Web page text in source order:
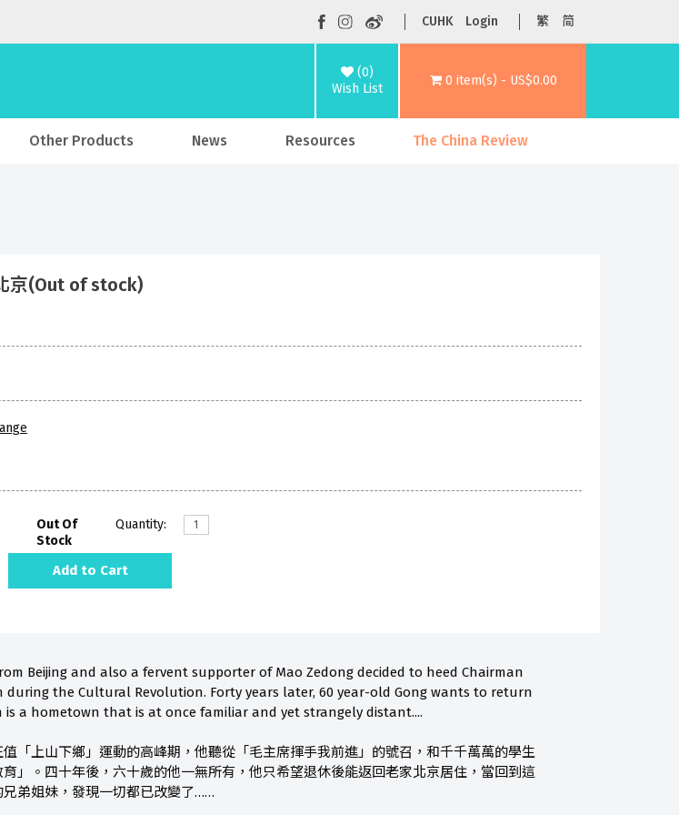
CUHK Login 繁 简
(0)
Wish List
0 item(s) - US$0.00
Other Products News Resources The China Review
京(Out of stock)
Out Of
Stock
Quantity:
Add to Cart
Beijing and also a fervent supporter of Mao Zedong decided to heed Chairman
the Cultural Revolution. Forty years later, 60 year-old Gong wants to return
a hometown that is at once familiar and yet strangely distant....
「上山下鄉」運動的高峰期，他聽從「毛主席揮手我前進」的號召，和千千萬萬的學生
」。四十年後，六十歲的他一無所有，他只希望退休後能返回老家北京居住，當回到這
弟姐妹，發現一切都已改變了……